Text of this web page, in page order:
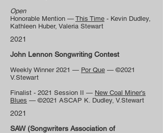
Open
Honorable Mention — This Time - Kevin Dudley,
Kathleen Huber, Valeria Stewart
2021
John Lennon Songwriting Contest
Weekly Winner 2021 — Por Que — ©2021
V.Stewart
Finalist - 2021 Session II — New Coal Miner's
Blues — ©2021 ASCAP K. Dudley, V.Stewart
2021
SAW (Songwriters Association of